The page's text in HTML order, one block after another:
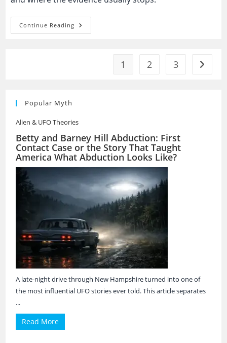
Continue Reading Political
Assassinations:
1 2 3 Go to
Popular Myth
Alien & UFO Theories
Betty and Barney Hill Abduction: First
Contact Case or the Story That Taught
America What Abduction Looks Like?
A late-night drive through New Hampshire turned into one of
the most influential UFO stories ever told. This article separates
...
Read More